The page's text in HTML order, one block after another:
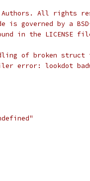
Authors. All rights
is governed by a
in the LICENSE
of broken
error: lookdot